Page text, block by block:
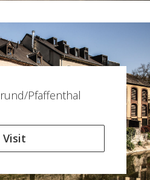
Pfaffenthal
Visit